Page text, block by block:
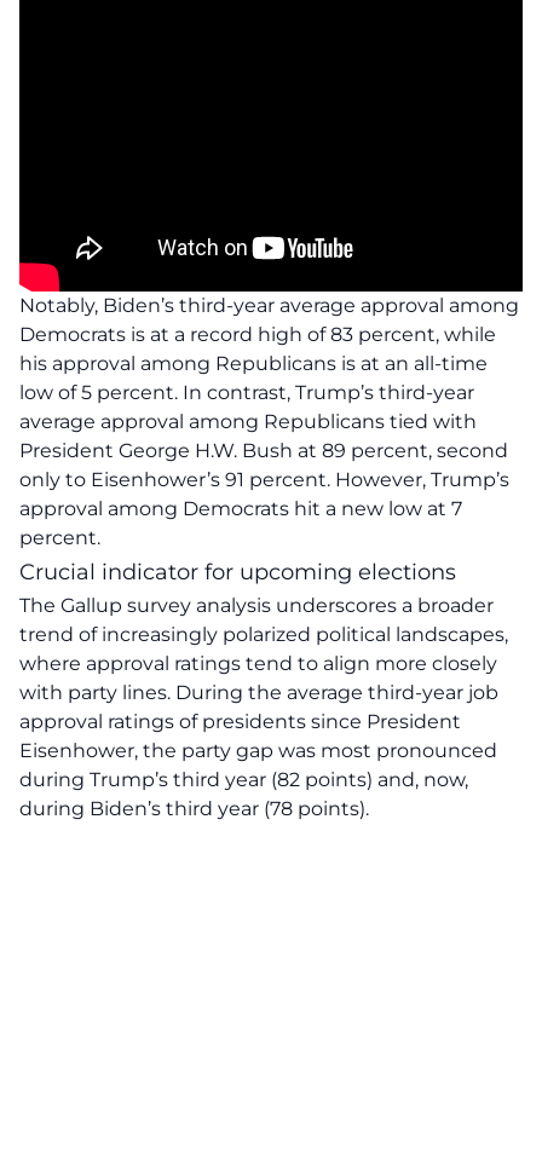
Notably, Biden’s third-year average approval among
Democrats is at a record high of 83 percent, while
his approval among Republicans is at an all-time
low of 5 percent. In contrast, Trump’s third-year
average approval among Republicans tied with
President George H.W. Bush at 89 percent, second
only to Eisenhower’s 91 percent. However, Trump’s
approval among Democrats hit a new low at 7
percent.
Crucial indicator for upcoming elections
The Gallup survey analysis underscores a broader
trend of increasingly polarized political landscapes,
where approval ratings tend to align more closely
with party lines. During the average third-year job
approval ratings of presidents since President
Eisenhower, the party gap was most pronounced
during Trump’s third year (82 points) and, now,
during Biden’s third year (78 points).